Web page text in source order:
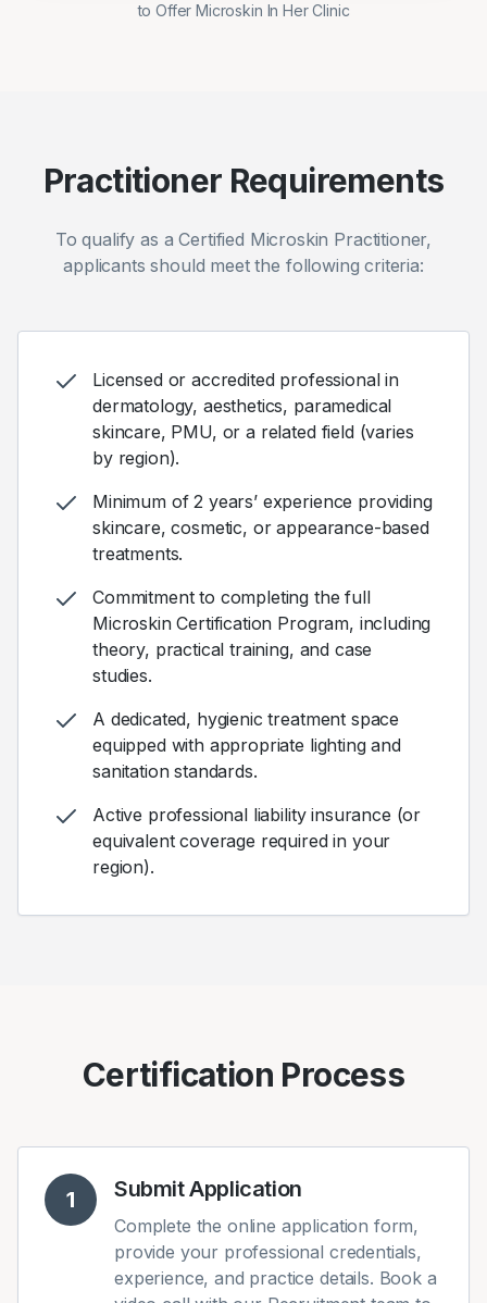
to Offer Microskin In Her Clinic
Practitioner Requirements
To qualify as a Certified Microskin Practitioner,
applicants should meet the following criteria:
Licensed or accredited professional in
dermatology, aesthetics, paramedical
skincare, PMU, or a related field (varies
by region).
Minimum of 2 years’ experience providing
skincare, cosmetic, or appearance-based
treatments.
Commitment to completing the full
Microskin Certification Program, including
theory, practical training, and case
studies.
A dedicated, hygienic treatment space
equipped with appropriate lighting and
sanitation standards.
Active professional liability insurance (or
equivalent coverage required in your
region).
Certification Process
1 Submit Application
Complete the online application form,
provide your professional credentials,
experience, and practice details. Book a